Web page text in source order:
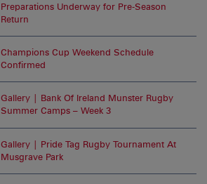
Preparations Underway for Pre-Season
Return
Champions Cup Weekend Schedule
Confirmed
Gallery | Bank Of Ireland Munster Rugby
Summer Camps – Week 3
Gallery | Pride Tag Rugby Tournament At
Musgrave Park